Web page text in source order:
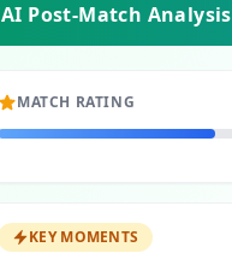
AI Post-Match Analysis
MATCH RATING
KEY MOMENTS